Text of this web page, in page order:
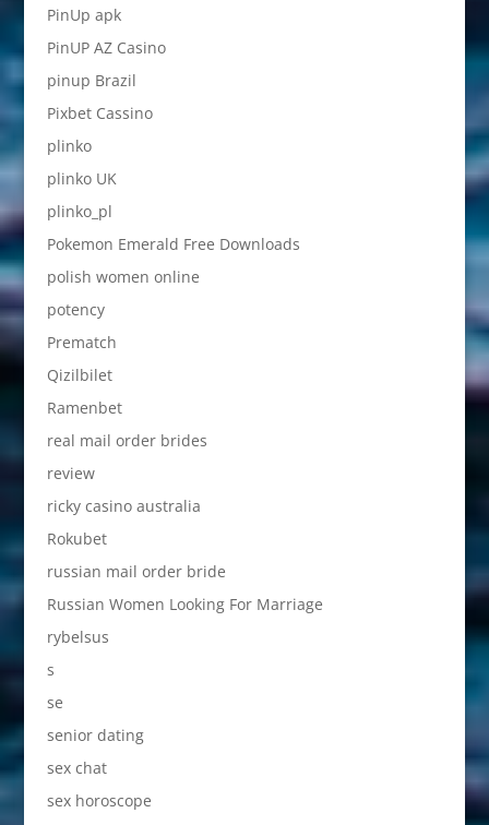
PinUp apk
PinUP AZ Casino
pinup Brazil
Pixbet Cassino
plinko
plinko UK
plinko_pl
Pokemon Emerald Free Downloads
polish women online
potency
Prematch
Qizilbilet
Ramenbet
real mail order brides
review
ricky casino australia
Rokubet
russian mail order bride
Russian Women Looking For Marriage
rybelsus
s
se
senior dating
sex chat
sex horoscope